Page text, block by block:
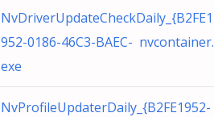
NvDriverUpdateCheckDaily_{B2FE1
952-0186-46C3-BAEC- nvcontainer.
exe
NvProfileUpdaterDaily_{B2FE1952-